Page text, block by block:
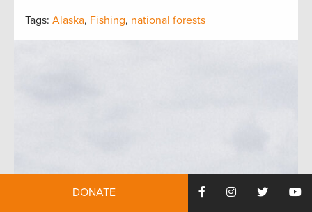
Tags: Alaska, Fishing, national forests
DONATE